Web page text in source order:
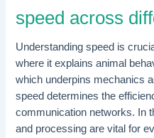
speed across
Understanding speed is
where it explains animal
which underpins mechanics
speed determines the
communication networks. In
and processing are vital for